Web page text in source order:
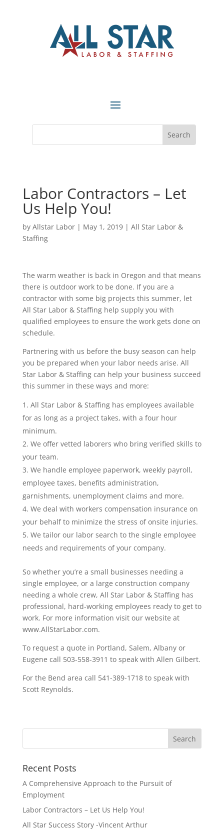
Labor Contractors – Let
Us Help You!
by Allstar Labor| May 1, 2019| All Star Labor &
Staffing
The warm weather is back in Oregon and that means
there is outdoor work to be done. If you are a
contractor with some big projects this summer, let
All Star Labor & Staffing help supply you with
qualified employees to ensure the work gets done on
schedule.
Partnering with us before the busy season can help
you be prepared when your labor needs arise. All
Star Labor & Staffing can help your business succeed
this summer in these ways and more:
All Star Labor & Staffing has employees available
for as long as a project takes, with a four hour
minimum.
We offer vetted laborers who bring verified skills to
your team.
We handle employee paperwork, weekly payroll,
employee taxes, benefits administration,
garnishments, unemployment claims and more.
We deal with workers compensation insurance on
your behalf to minimize the stress of onsite injuries.
We tailor our labor search to the single employee
needs and requirements of your company.
So whether you’re a small businesses needing a
single employee, or a large construction company
needing a whole crew, All Star Labor & Staffing has
professional, hard-working employees ready to get to
work. For more information visit our website at
www.AllStarLabor.com.
To request a quote in Portland, Salem, Albany or
Eugene call 503-558-3911 to speak with Allen Gilbert.
For the Bend area call 541-389-1718 to speak with
Scott Reynolds.
Recent Posts
A Comprehensive Approach to the Pursuit of
Employment
Labor Contractors – Let Us Help You!
All Star Success Story -Vincent Arthur